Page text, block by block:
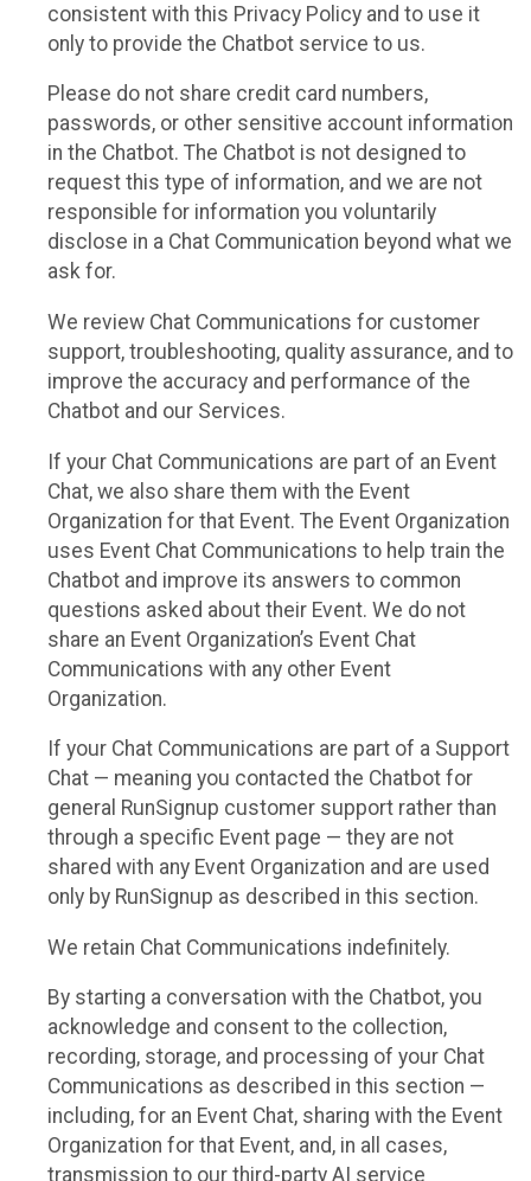
consistent with this Privacy Policy and to use it
only to provide the Chatbot service to us.
Please do not share credit card numbers,
passwords, or other sensitive account information
in the Chatbot. The Chatbot is not designed to
request this type of information, and we are not
responsible for information you voluntarily
disclose in a Chat Communication beyond what we
ask for.
We review Chat Communications for customer
support, troubleshooting, quality assurance, and to
improve the accuracy and performance of the
Chatbot and our Services.
If your Chat Communications are part of an Event
Chat, we also share them with the Event
Organization for that Event. The Event Organization
uses Event Chat Communications to help train the
Chatbot and improve its answers to common
questions asked about their Event. We do not
share an Event Organization’s Event Chat
Communications with any other Event
Organization.
If your Chat Communications are part of a Support
Chat — meaning you contacted the Chatbot for
general RunSignup customer support rather than
through a specific Event page — they are not
shared with any Event Organization and are used
only by RunSignup as described in this section.
We retain Chat Communications indefinitely.
By starting a conversation with the Chatbot, you
acknowledge and consent to the collection,
recording, storage, and processing of your Chat
Communications as described in this section —
including, for an Event Chat, sharing with the Event
Organization for that Event, and, in all cases,
transmission to our third-party AI service